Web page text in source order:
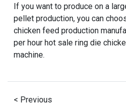
If you want to produce on a
pellet production, you can
chicken feed production
per hour hot sale ring die
machine.
< Previous